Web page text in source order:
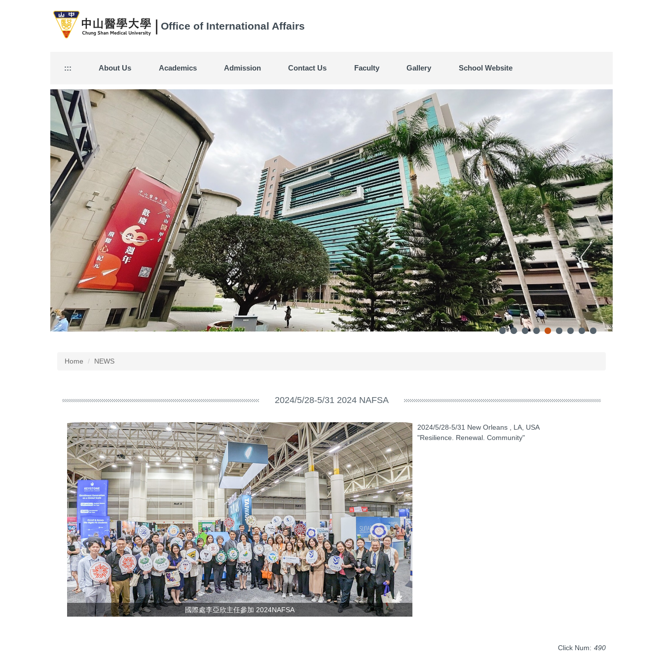
Office of International Affairs
::: About Us Academics Admission Contact Us Faculty Gallery School Website
Home NEWS
2024/5/28-5/31 2024 NAFSA
國際處李亞欣主任參加 2024NAFSA
2024/5/28-5/31 New Orleans , LA, USA
"Resilience. Renewal. Community"
Click Num: 490